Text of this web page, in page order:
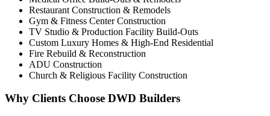
Restaurant Construction & Remodels
Gym & Fitness Center Construction
TV Studio & Production Facility Build-Outs
Custom Luxury Homes & High-End Residential
Fire Rebuild & Reconstruction
ADU Construction
Church & Religious Facility Construction
Why Clients Choose DWD Builders